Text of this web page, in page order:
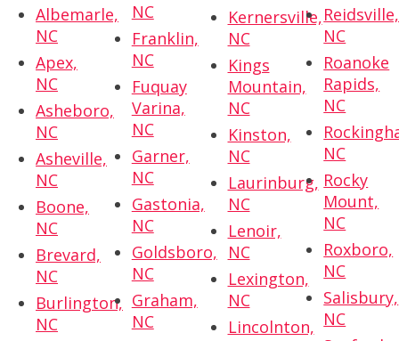
Albemarle,
NC
Apex,
NC
Asheboro,
NC
Asheville,
NC
Boone,
NC
Brevard,
NC
Burlington,
NC
NC
Franklin,
NC
Fuquay
Varina,
NC
Garner,
NC
Gastonia,
NC
Goldsboro,
NC
Graham,
NC
Kernersville,
NC
Kings
Mountain,
NC
Kinston,
NC
Laurinburg,
NC
Lenoir,
NC
Lexington,
NC
Lincolnton,
Reidsville,
NC
Roanoke
Rapids,
NC
NC
Rocky
Mount,
NC
Roxboro,
NC
Salisbury,
NC